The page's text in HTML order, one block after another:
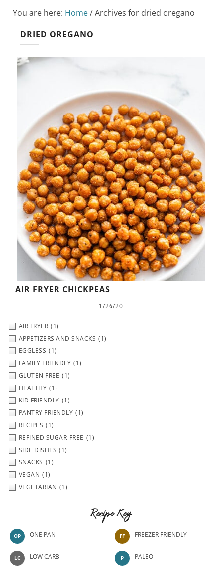
You are here: Home/Archives for dried oregano
DRIED OREGANO
AIR FRYER CHICKPEAS
1/26/20
AIR FRYER (1)
APPETIZERS AND SNACKS (1)
EGGLESS (1)
FAMILY FRIENDLY (1)
GLUTEN FREE (1)
HEALTHY (1)
KID FRIENDLY (1)
PANTRY FRIENDLY (1)
RECIPES (1)
REFINED SUGAR-FREE (1)
SIDE DISHES (1)
SNACKS (1)
VEGAN (1)
VEGETARIAN (1)
Recipe Key
OP ONE PAN
LC LOW CARB
FF FREEZER FRIENDLY
P PALEO